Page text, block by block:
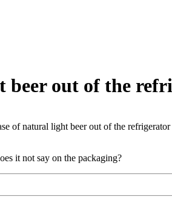
out of the
of natural light beer out of the
it not say on the packaging?